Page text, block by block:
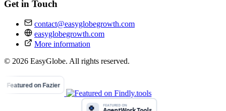
Get in Touch
contact@easyglobegrowth.com
easyglobegrowth.com
More information
© 2026 EasyGlobe. All rights reserved.